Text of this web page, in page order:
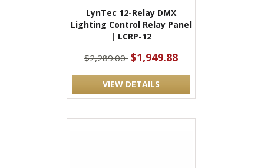
LynTec 12-Relay DMX
Lighting Control Relay Panel
| LCRP-12
$2,289.00 $1,949.88
VIEW DETAILS